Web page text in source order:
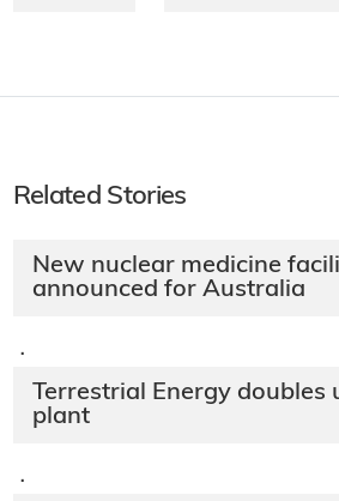
Related Stories
New nuclear medicine
announced for Australia
·
Terrestrial Energy doubles
plant
·